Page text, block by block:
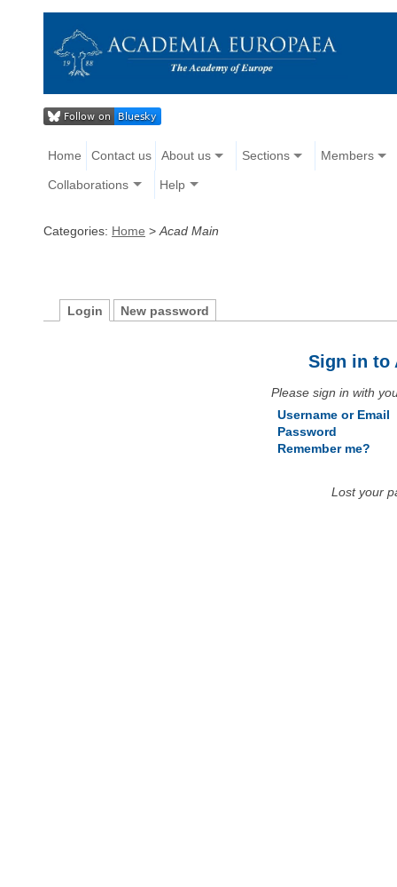
Home Contact us About us Sections Members
Collaborations Help
Categories: Home > Acad Main
Login New password
Sign in to
Please sign in with
Username or Email
Password
Remember me?
Lost your